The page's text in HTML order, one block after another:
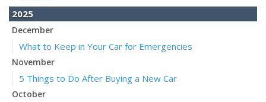
2025
December
What to Keep in Your Car for Emergencies
November
5 Things to Do After Buying a New Car
October